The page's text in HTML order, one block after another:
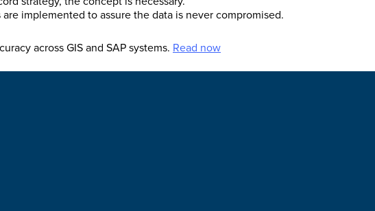
implemented to assure the data is never compromised.
across GIS and SAP systems. Read now